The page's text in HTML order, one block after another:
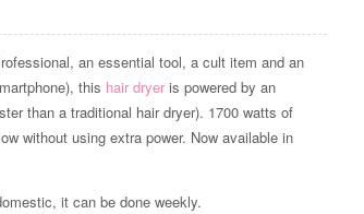
an essential tool, a cult item and an
this hair dryer is powered by an
than a traditional hair dryer). 1700 watts of
without using extra power. Now available in
it can be done weekly.